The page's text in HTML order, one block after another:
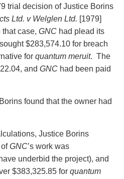
trial decision of Justice Borins
Ltd. v Welglen Ltd. [1979]
that case, GNC had plead its
$283,574.10 for breach
for quantum meruit. The
and GNC had been paid
found that the owner had
Justice Borins
ofGNC’s work was
underbid the project), and
$383,325.85 for quantum